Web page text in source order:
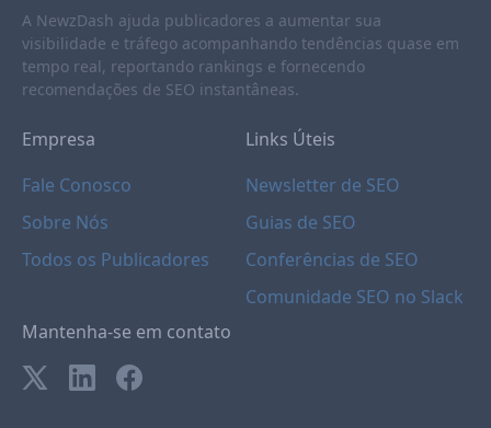
A NewzDash ajuda publicadores a aumentar sua
visibilidade e tráfego acompanhando tendências quase em
tempo real, reportando rankings e fornecendo
recomendações de SEO instantâneas.
Empresa
Fale Conosco
Sobre Nós
Todos os Publicadores
Links Úteis
Newsletter de SEO
Guias de SEO
Conferências de SEO
Comunidade SEO no Slack
Mantenha-se em contato